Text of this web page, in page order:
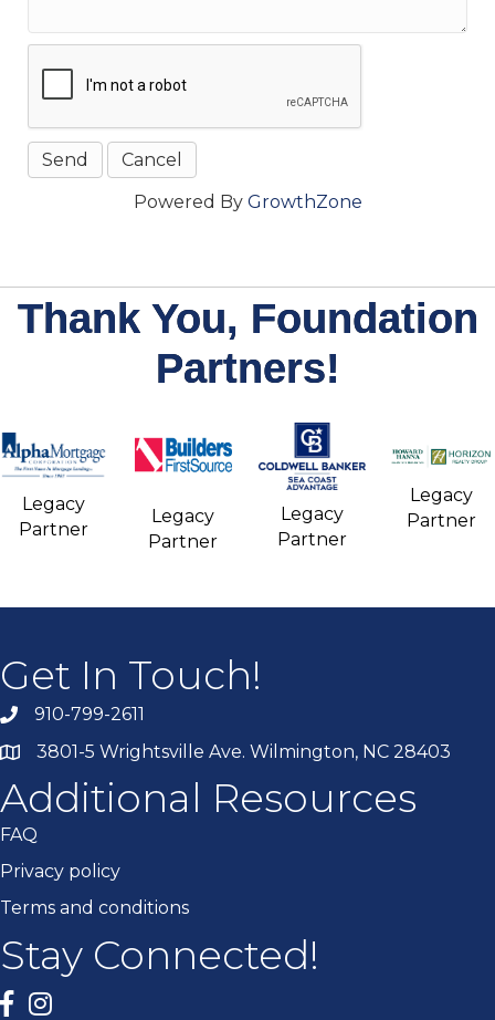
Powered By GrowthZone
Thank You, Foundation
Partners!
Legacy
Partner
Legacy
Partner
Legacy
Partner
Legacy
Partner
Get In Touch!
910-799-2611
3801-5 Wrightsville Ave. Wilmington, NC 28403
Additional Resources
FAQ
Privacy policy
Terms and conditions
Stay Connected!
Facebook
twitter